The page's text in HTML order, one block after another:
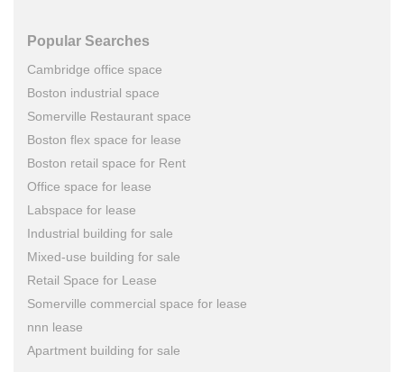
Popular Searches
Cambridge office space
Boston industrial space
Somerville Restaurant space
Boston flex space for lease
Boston retail space for Rent
Office space for lease
Labspace for lease
Industrial building for sale
Mixed-use building for sale
Retail Space for Lease
Somerville commercial space for lease
nnn lease
Apartment building for sale